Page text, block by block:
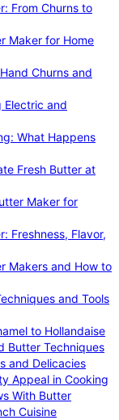
From Churns to
Maker for Home
Churns and
Electric and
What Happens
Fresh Butter at
Maker for
Freshness, Flavor,
Makers and How to
and Tools
to Hollandaise
Butter Techniques
and Delicacies
Appeal in Cooking
With Butter
Cuisine